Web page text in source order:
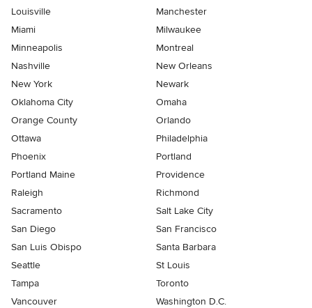
Louisville
Manchester
Miami
Milwaukee
Minneapolis
Montreal
Nashville
New Orleans
New York
Newark
Oklahoma City
Omaha
Orange County
Orlando
Ottawa
Philadelphia
Phoenix
Portland
Portland Maine
Providence
Raleigh
Richmond
Sacramento
Salt Lake City
San Diego
San Francisco
San Luis Obispo
Santa Barbara
Seattle
St Louis
Tampa
Toronto
Vancouver
Washington D.C.